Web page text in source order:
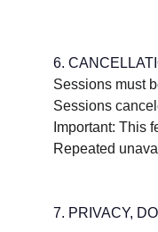
Sessions must
Sessions
Important: This
Repeated
6.
7. PRIVACY,